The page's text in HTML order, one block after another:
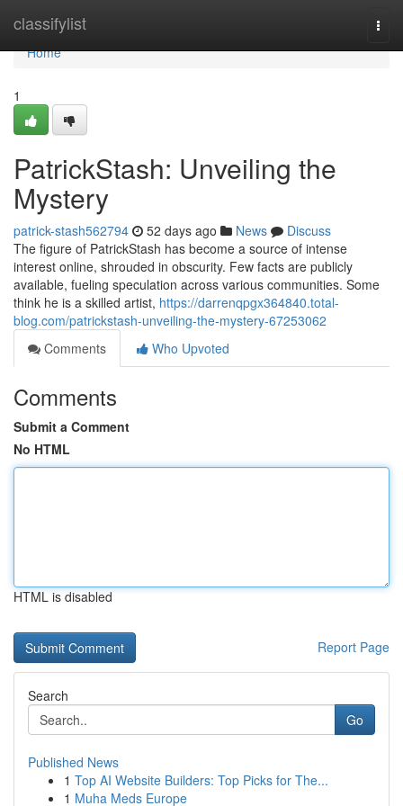
classifylist
Home
Home
1
PatrickStash: Unveiling the
Mystery
patrick-stash562794 52 days ago News
Discuss
The figure of PatrickStash has become a source of intense
interest online, shrouded in obscurity. Few facts are publicly
available, fueling speculation across various communities. Some
think he is a skilled artist, https://darrenqpgx364840.total-
blog.com/patrickstash-unveiling-the-mystery-67253062
Comments
Who Upvoted
Comments
Submit a Comment
No HTML
HTML is disabled
Report Page
Search
Go
Published News
1 Top AI Website Builders: Top Picks for The...
1 Muha Meds Europe